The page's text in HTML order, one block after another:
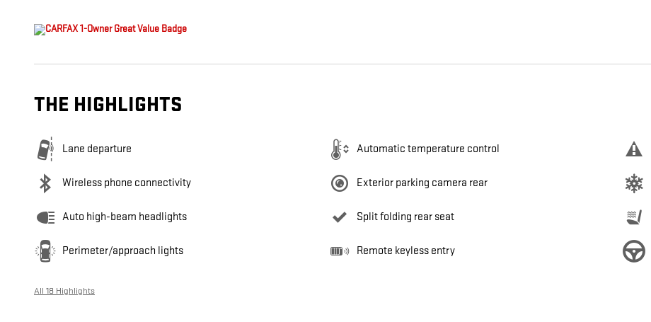
THE HIGHLIGHTS
Lane departure Automatic temperature control
Wireless phone connectivity Exterior parking camera rear
Auto high-beam headlights Split folding rear seat
Perimeter/approach lights Remote keyless entry
All 18 Highlights